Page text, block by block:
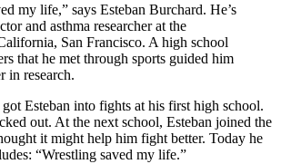
my life,” says Esteban Burchard. He’s
and asthma researcher at the
San Francisco. A high school
that he met through sports guided him
in research.
Esteban into fights at his first high school.
out. At the next school, Esteban joined the
it might help him fight better. Today he
“Wrestling saved my life.”